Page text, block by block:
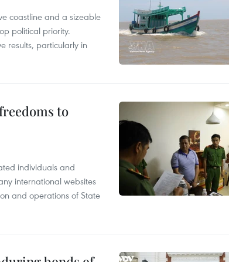
coastline and a sizeable
political priority.
results, particularly in
to
individuals and
international websites
and operations of State